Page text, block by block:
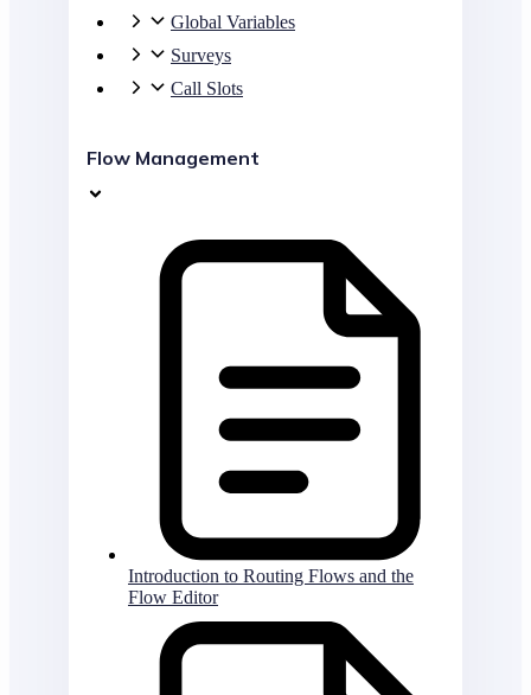
Global Variables
Surveys
Call Slots
Flow Management
Introduction to Routing Flows and the
Flow Editor